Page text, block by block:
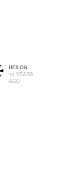
HEILOS
10 YEARS
AGO